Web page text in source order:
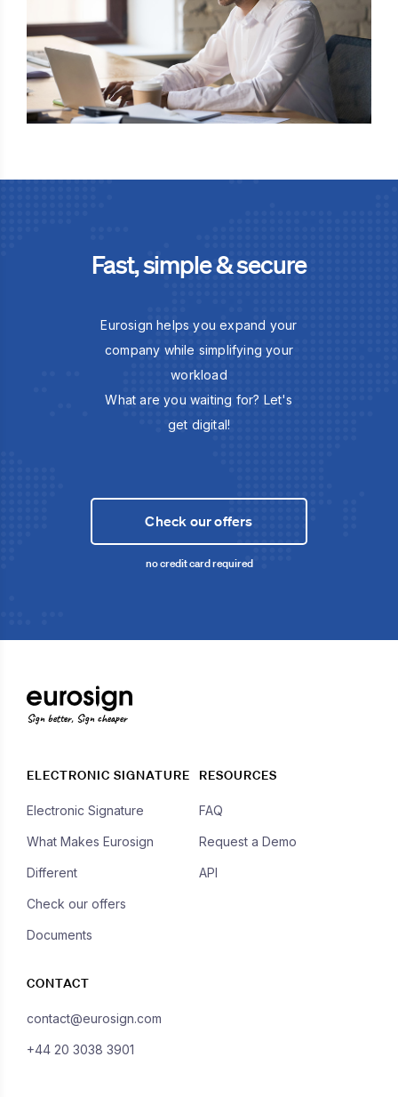
Fast, simple & secure
Eurosign helps you expand your
company while simplifying your
workload
What are you waiting for? Let's
get digital!
Check our offers
no credit card required
Sign better, Sign cheaper
ELECTRONIC SIGNATURE
Electronic Signature
What Makes Eurosign
Different
Check our offers
Documents
RESOURCES
FAQ
Request a Demo
API
CONTACT
contact@eurosign.com
+44 20 3038 3901